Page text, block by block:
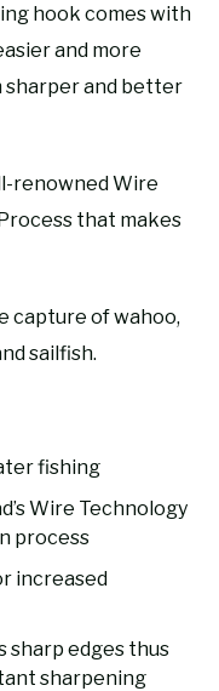
hook comes with
and more
sharper and better
renowned Wire
that makes
capture of wahoo,
sailfish.
fishing
Wire Technology
process
increased
sharp edges thus
sharpening